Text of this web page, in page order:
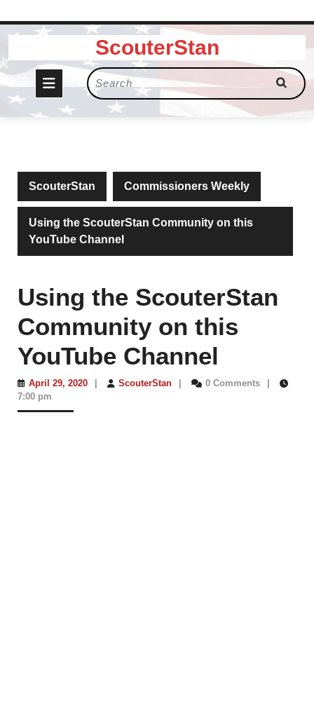
Skip
content
ScouterStan
Open
Button
Search
for:
ScouterStan Commissioners Weekly
Using the ScouterStan Community on this
YouTube Channel
Using the ScouterStan
Community on this
YouTube Channel
April 29, 2020April
ScouterStanScouterStan0 Comments
7:00 pm